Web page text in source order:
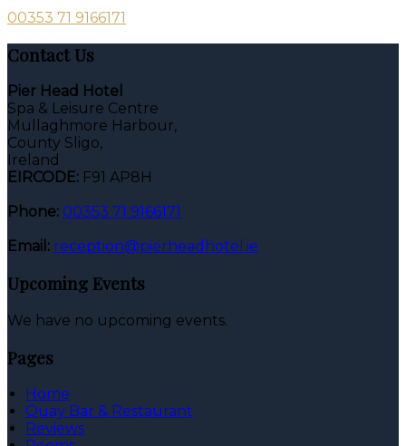
00353 71 9166171
Contact Us
Pier Head Hotel
Spa & Leisure Centre
Mullaghmore Harbour,
County Sligo,
Ireland
EIRCODE: F91 AP8H
Phone: 00353 71 9166171
Email: reception@pierheadhotel.ie
Upcoming Events
We have no upcoming events.
Pages
Home
Quay Bar & Restaurant
Reviews